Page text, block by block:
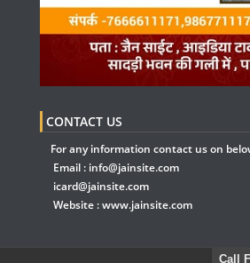
CONTACT US
For any information contact us on
Email : info@jainsite.com
icard@jainsite.com
Website :www.jainsite.com
Call